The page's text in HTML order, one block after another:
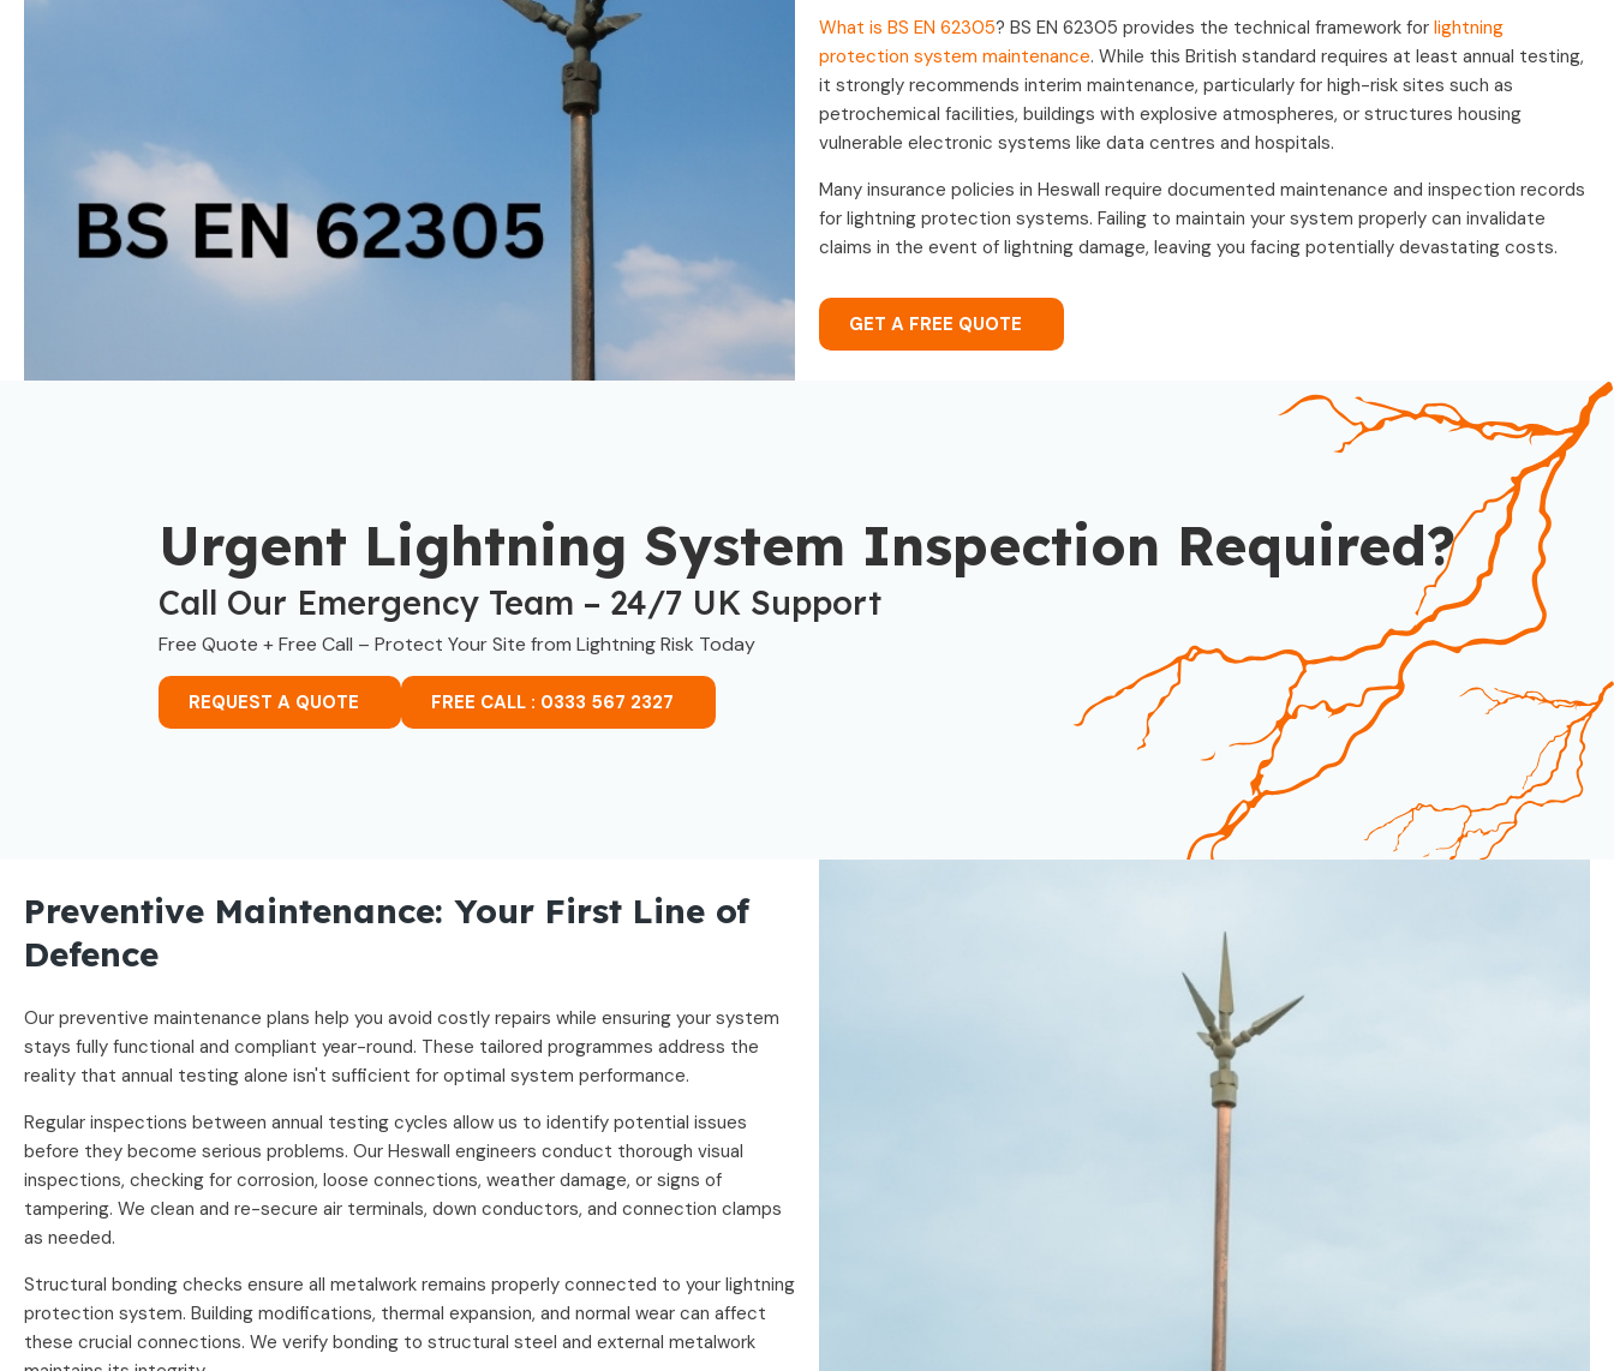
What is BS EN 62305? BS EN 62305 provides the technical framework for lightning
protection system maintenance. While this British standard requires at least annual testing,
it strongly recommends interim maintenance, particularly for high-risk sites such as
petrochemical facilities, buildings with explosive atmospheres, or structures housing
vulnerable electronic systems like data centres and hospitals.
Many insurance policies in Heswall require documented maintenance and inspection records
for lightning protection systems. Failing to maintain your system properly can invalidate
claims in the event of lightning damage, leaving you facing potentially devastating costs.
GET A FREE QUOTE
Urgent Lightning System Inspection Required?
Call Our Emergency Team – 24/7 UK Support
Free Quote + Free Call – Protect Your Site from Lightning Risk Today
REQUEST A QUOTE FREE CALL : 0333 567 2327
Preventive Maintenance: Your First Line of
Defence
Our preventive maintenance plans help you avoid costly repairs while ensuring your system
stays fully functional and compliant year-round. These tailored programmes address the
reality that annual testing alone isn't sufficient for optimal system performance.
Regular inspections between annual testing cycles allow us to identify potential issues
before they become serious problems. Our Heswall engineers conduct thorough visual
inspections, checking for corrosion, loose connections, weather damage, or signs of
tampering. We clean and re-secure air terminals, down conductors, and connection clamps
as needed.
Structural bonding checks ensure all metalwork remains properly connected to your lightning
protection system. Building modifications, thermal expansion, and normal wear can affect
these crucial connections. We verify bonding to structural steel and external metalwork